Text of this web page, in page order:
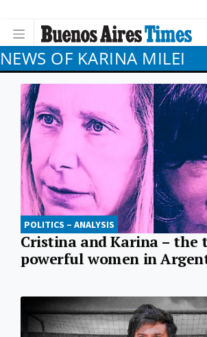
NEWS OF KARINA MILEI
POLITICS – ANALYSIS
Cristina and Karina – the
powerful women in